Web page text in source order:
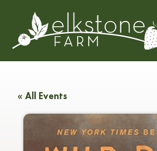
« All Events